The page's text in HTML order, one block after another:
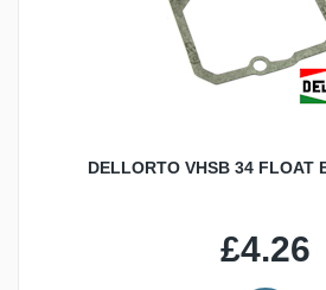
DELLORTO VHSB 34 FLOAT
£4.26